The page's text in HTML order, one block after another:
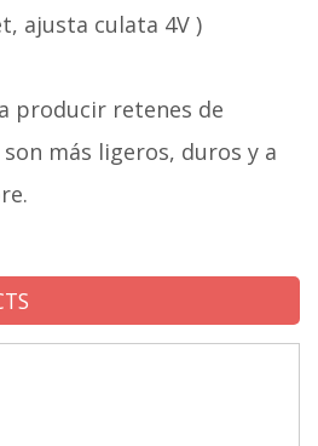
ajusta culata 4V )
producir retenes de
más ligeros, duros y a